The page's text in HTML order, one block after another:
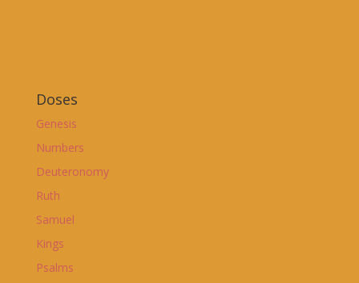
Doses
Genesis
Numbers
Deuteronomy
Ruth
Samuel
Kings
Psalms